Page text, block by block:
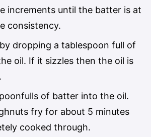
increments until the batter is at
consistency.
dropping a tablespoon full of
oil. If it sizzles then the oil is
of batter into the oil.
fry for about 5 minutes
cooked through.